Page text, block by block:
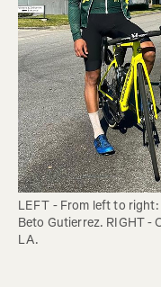
LEFT - From left to
Beto Gutierrez. RIGHT -
LA.